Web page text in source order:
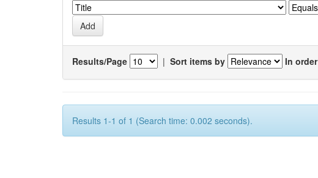
Results/Page | Sort items by In order
Results 1-1 of 1 (Search time: 0.002 seconds).